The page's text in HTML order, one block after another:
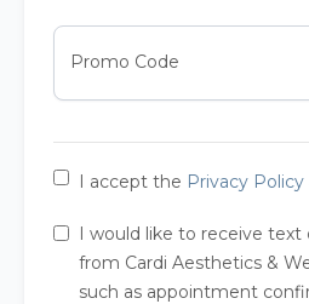
Promo Code
I accept the Privacy Policy
I would like to receive
from Cardi Aesthetics &
such as appointment